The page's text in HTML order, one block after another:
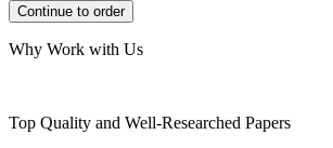
Why Work with Us
Top Quality and Well-Researched Papers